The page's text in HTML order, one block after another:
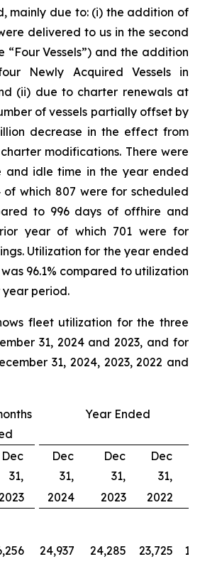
mainly due to: (i) the addition of
delivered to us in the second
“Four Vessels”) and the addition
Newly Acquired Vessels in
(ii) due to charter renewals at
of vessels partially offset by
decrease in the effect from
modifications. There were
and idle time in the year ended
of which 807 were for scheduled
to 996 days of offhire and
year of which 701 were for
Utilization for the year ended
96.1% compared to utilization
year period.
fleet utilization for the three
31, 2024 and 2023, and for
31, 2024, 2023, 2022 and
Year Ended
Dec
31,
Dec
31,
Dec
31,
Dec
31,
2024 2023 2022
24,937 24,285 23,725